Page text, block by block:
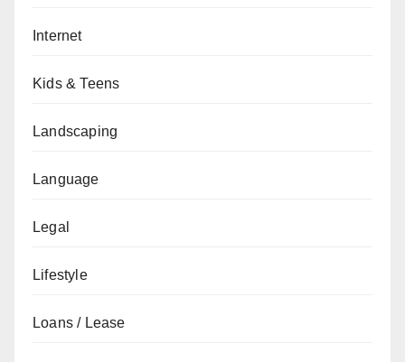
Internet
Kids & Teens
Landscaping
Language
Legal
Lifestyle
Loans / Lease